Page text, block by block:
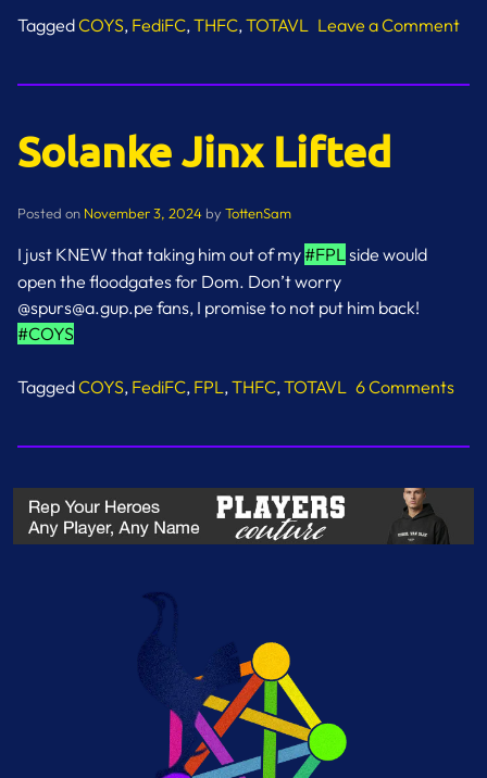
TaggedCOYS, FediFC,THFC,TOTAVL
Leave a Comment
Goal
Solanke Jinx Lifted
Posted on November 3, 2024 byTottenSam
I just KNEW that taking him out of my #FPL side would
open the floodgates for Dom. Don’t worry
@spurs@a.gup.pe fans, I promise to not put him back!
#COYS
TaggedCOYS, FediFC, FPL,THFC,TOTAVL 6 Comments
Solanke
Lifted